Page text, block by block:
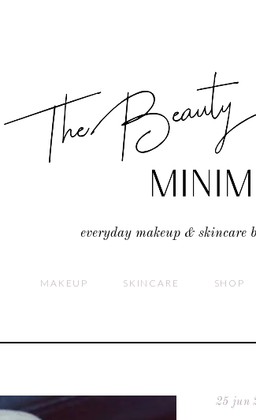
everyday makeup & skincare
MAKEUP SKINCARE SHOP
25 jun